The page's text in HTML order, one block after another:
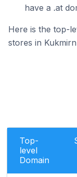
have a .at
Here is the top-
stores in
Top-
level
Domain